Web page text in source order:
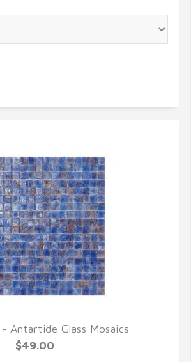
QUICK VIEW
Antartide Glass Mosaics
$49.00